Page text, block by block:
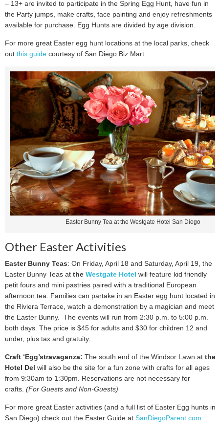
– 13+ are invited to participate in the Spring Egg Hunt, have fun in
the Party jumps, make crafts, face painting and enjoy refreshments
available for purchase. Egg Hunts are divided by age division.
For more great Easter egg hunt locations at the local parks, check
out this guide courtesy of San Diego Biz Mart.
Easter Bunny Tea at the Westgate Hotel San Diego
Other Easter Activities
Easter Bunny Teas: On Friday, April 18 and Saturday, April 19, the
Easter Bunny Teas at the Westgate Hotel will feature kid friendly
petit fours and mini pastries paired with a traditional European
afternoon tea. Families can partake in an Easter egg hunt located in
the Riviera Terrace, watch a demonstration by a magician and meet
the Easter Bunny. The events will run from 2:30 p.m. to 5:00 p.m.
both days. The price is $45 for adults and $30 for children 12 and
under, plus tax and gratuity.
Craft ‘Egg’stravaganza: The south end of the Windsor Lawn at the
Hotel Del will also be the site for a fun zone with crafts for all ages
from 9:30am to 1:30pm. Reservations are not necessary for
crafts. (For Guests and Non-Guests)
For more great Easter activities (and a full list of Easter Egg hunts in
San Diego) check out the Easter Guide at SanDiegoParent.com